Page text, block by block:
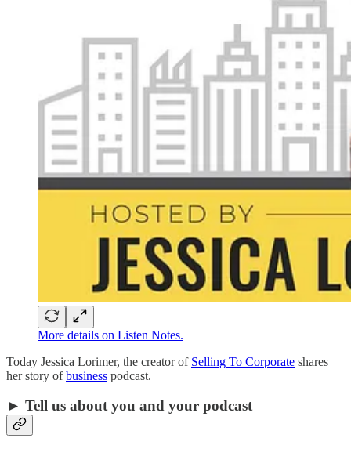
More details on Listen Notes.
Today Jessica Lorimer, the creator of Selling To Corporate shares
her story ofbusiness podcast.
► Tell us about you and your podcast